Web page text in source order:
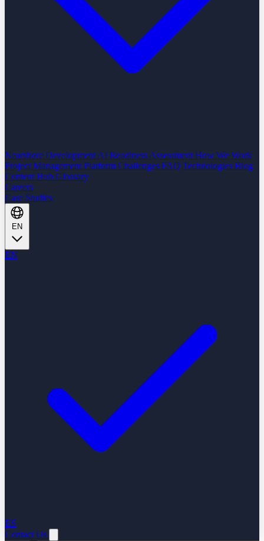
Nearshore Development AI Readiness Assessment How We Work
Project Management Platform Challenges FAQ Technologies Blog
Content Hub Glossary
Careers
Case Studies
EN
ES
Contact Us